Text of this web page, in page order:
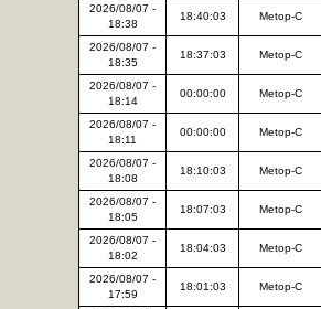
2026/08/07 -
18:38
18:40:03 Metop-C
2026/08/07 -
18:35
18:37:03 Metop-C
2026/08/07 -
18:14
00:00:00 Metop-C
2026/08/07 -
18:11
00:00:00 Metop-C
2026/08/07 -
18:08
18:10:03 Metop-C
2026/08/07 -
18:05
18:07:03 Metop-C
2026/08/07 -
18:02
18:04:03 Metop-C
2026/08/07 -
17:59
18:01:03 Metop-C